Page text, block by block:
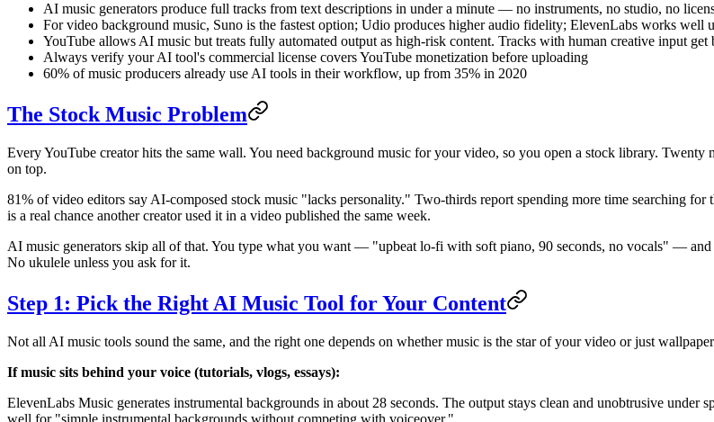
AI music generators produce full tracks from text descriptions in under a minute — no instruments, no studio, no
For video background music, Suno is the fastest option; Udio produces higher audio fidelity; ElevenLabs works well
YouTube allows AI music but treats fully automated output as high-risk content. Tracks with human creative input get
Always verify your AI tool's commercial license covers YouTube monetization before uploading
60% of music producers already use AI tools in their workflow, up from 35% in 2020
The Stock Music Problem
Every YouTube creator hits the same wall. You need background music for your video, so you open a stock library.
on top.
81% of video editors say AI-composed stock music "lacks personality." Two-thirds report spending more time searching
is a real chance another creator used it in a video published the same week.
AI music generators skip all of that. You type what you want — "upbeat lo-fi with soft piano, 90 seconds, no vocals" — and
No ukulele unless you ask for it.
Step 1: Pick the Right AI Music Tool for Your Content
Not all AI music tools sound the same, and the right one depends on whether music is the star of your video or just
If music sits behind your voice (tutorials, vlogs, essays):
ElevenLabs Music generates instrumental backgrounds in about 28 seconds. The output stays clean and unobtrusive
well for "simple instrumental backgrounds without competing with voiceover."